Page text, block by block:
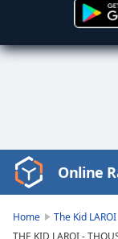
Video
Player
loading.
Online
Home
The Kid LAROI
THE KID LAROI -